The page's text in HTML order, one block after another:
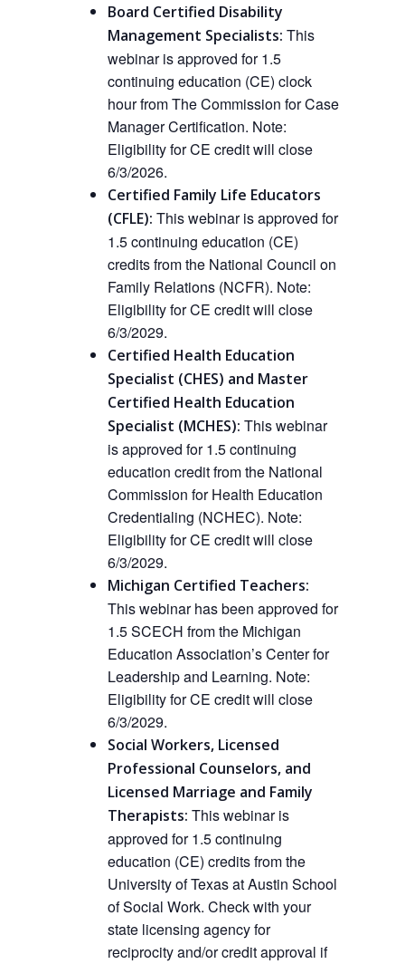
Board Certified Disability
Management Specialists: This
webinar is approved for 1.5
continuing education (CE) clock
hour from The Commission for Case
Manager Certification. Note:
Eligibility for CE credit will close
6/3/2026.
Certified Family Life Educators
(CFLE): This webinar is approved for
1.5 continuing education (CE)
credits from the National Council on
Family Relations (NCFR). Note:
Eligibility for CE credit will close
6/3/2029.
Certified Health Education
Specialist (CHES) and Master
Certified Health Education
Specialist (MCHES): This webinar
is approved for 1.5 continuing
education credit from the National
Commission for Health Education
Credentialing (NCHEC). Note:
Eligibility for CE credit will close
6/3/2029.
Michigan Certified Teachers:
This webinar has been approved for
1.5 SCECH from the Michigan
Education Association’s Center for
Leadership and Learning. Note:
Eligibility for CE credit will close
6/3/2029.
Social Workers, Licensed
Professional Counselors, and
Licensed Marriage and Family
Therapists: This webinar is
approved for 1.5 continuing
education (CE) credits from the
University of Texas at Austin School
of Social Work. Check with your
state licensing agency for
reciprocity and/or credit approval if